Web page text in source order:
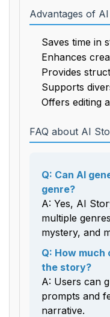
Advantages of
Saves time in
Enhances
Provides
Supports
Offers editing
FAQ about AI
Q: Can AI
genre?
A: Yes, AI
multiple
mystery, and
Q: How
the story?
A: Users can
prompts and
narrative.